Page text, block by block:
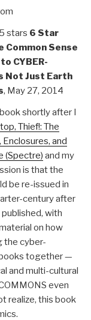
stars 6 Star
Common Sense
CYBER-
Not Just Earth
, May 27, 2014
shortly after I
Thief!: The
Enclosures, and
(Spectre) and my
is that the
be re-issued in
century after
with
on how
the cyber-
together —
and multi-cultural
even
realize, this book